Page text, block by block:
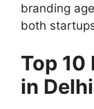
branding
both
Top
in